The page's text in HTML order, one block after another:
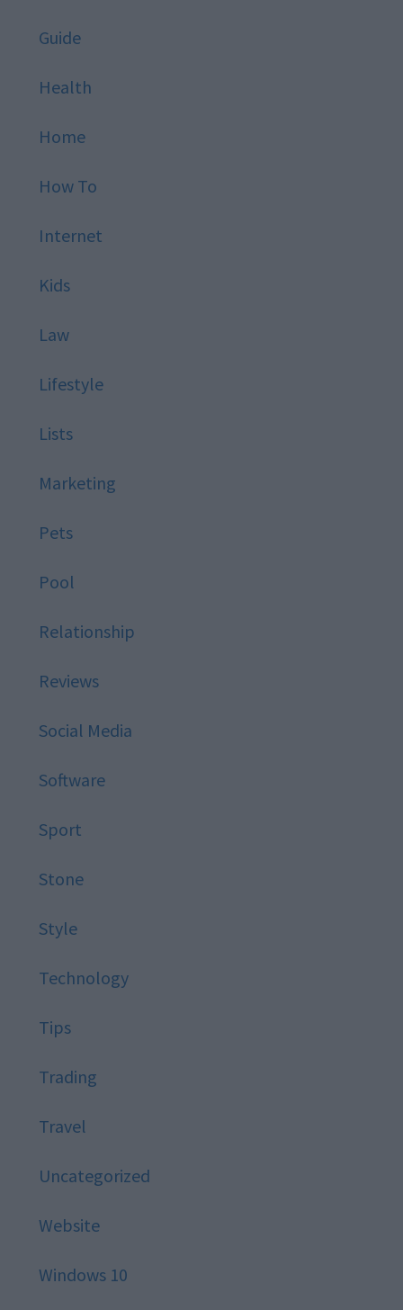
Guide
Health
Home
How To
Internet
Kids
Law
Lifestyle
Lists
Marketing
Pets
Pool
Relationship
Reviews
Social Media
Software
Sport
Stone
Style
Technology
Tips
Trading
Travel
Uncategorized
Website
Windows 10